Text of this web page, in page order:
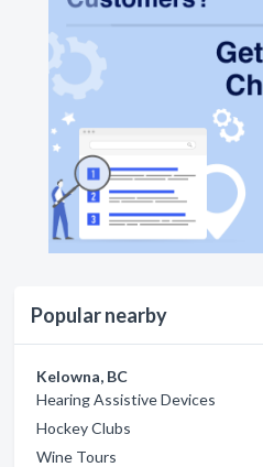
Popular nearby
Kelowna, BC
Hearing Assistive Devices
Hockey Clubs
Wine Tours